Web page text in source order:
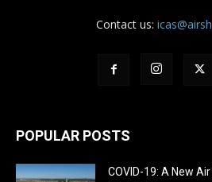
Contact us:
POPULAR POSTS
COVID-19: A New